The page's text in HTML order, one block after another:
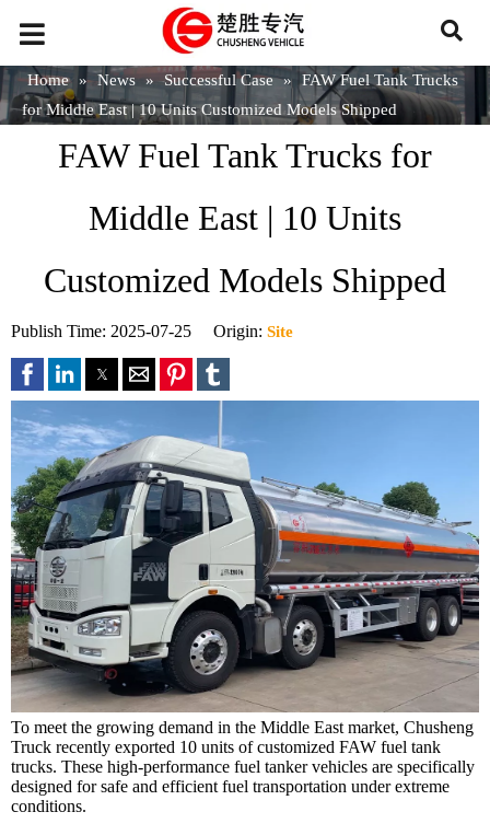
Home » News » Successful Case » FAW Fuel Tank Trucks
for Middle East | 10 Units Customized Models Shipped
FAW Fuel Tank Trucks for
Middle East | 10 Units
Customized Models Shipped
Publish Time: 2025-07-25 Origin: Site
To meet the growing demand in the Middle East market, Chusheng
Truck recently exported 10 units of customized FAW fuel tank
trucks. These high-performance fuel tanker vehicles are specifically
designed for safe and efficient fuel transportation under extreme
conditions.